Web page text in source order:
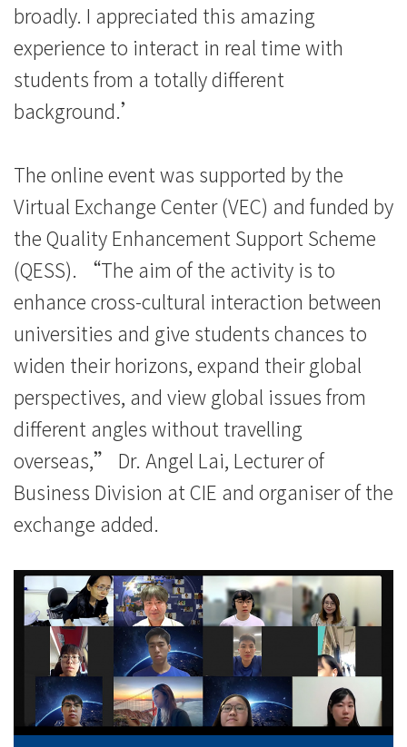
broadly. I appreciated this amazing
experience to interact in real time with
students from a totally different
background.’
The online event was supported by the
Virtual Exchange Center (VEC) and funded by
the Quality Enhancement Support Scheme
(QESS). “The aim of the activity is to
enhance cross-cultural interaction between
universities and give students chances to
widen their horizons, expand their global
perspectives, and view global issues from
different angles without travelling
overseas,” Dr. Angel Lai, Lecturer of
Business Division at CIE and organiser of the
exchange added.